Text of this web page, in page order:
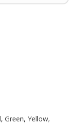
Green, Yellow,